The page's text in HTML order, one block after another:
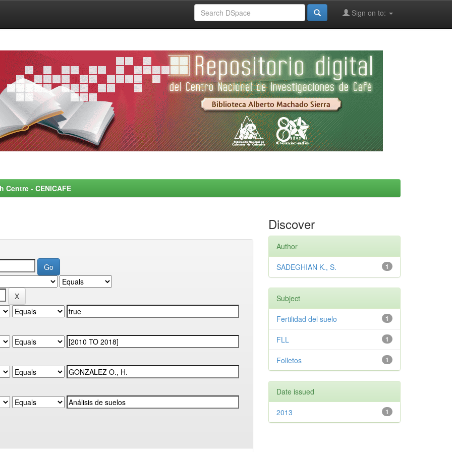
Sign on to:
- CENICAFE
Discover
Author
1
SADEGHIAN K., S.
Subject
1
Fertilidad del suelo
1
FLL
1
Folletos
Date issued
1
2013